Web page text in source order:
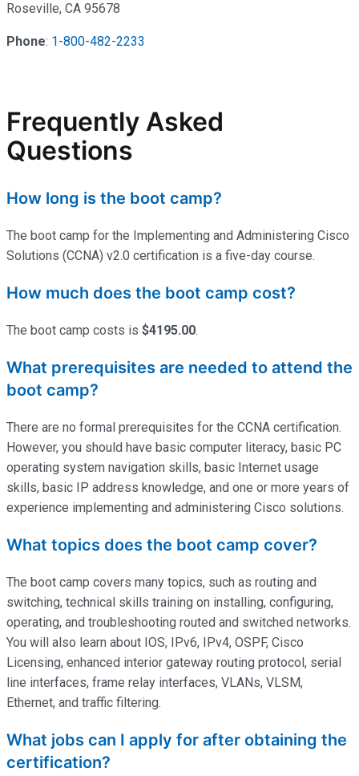
Roseville, CA 95678
Phone: 1-800-482-2233
Frequently Asked
Questions
How long is the boot camp?
The boot camp for the Implementing and Administering Cisco
Solutions (CCNA) v2.0 certification is a five-day course.
How much does the boot camp cost?
The boot camp costs is $4195.00.
What prerequisites are needed to attend the
boot camp?
There are no formal prerequisites for the CCNA certification.
However, you should have basic computer literacy, basic PC
operating system navigation skills, basic Internet usage
skills, basic IP address knowledge, and one or more years of
experience implementing and administering Cisco solutions.
What topics does the boot camp cover?
The boot camp covers many topics, such as routing and
switching, technical skills training on installing, configuring,
operating, and troubleshooting routed and switched networks.
You will also learn about IOS, IPv6, IPv4, OSPF, Cisco
Licensing, enhanced interior gateway routing protocol, serial
line interfaces, frame relay interfaces, VLANs, VLSM,
Ethernet, and traffic filtering.
What jobs can I apply for after obtaining the
certification?